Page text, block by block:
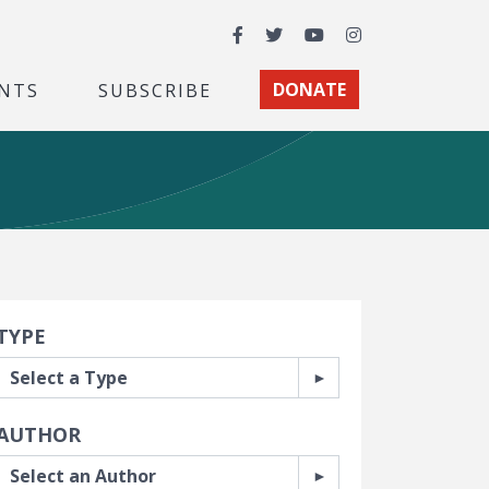
Facebook
TwitterYouTubeInstagram
SUBSCRIBE DONATE
Filters